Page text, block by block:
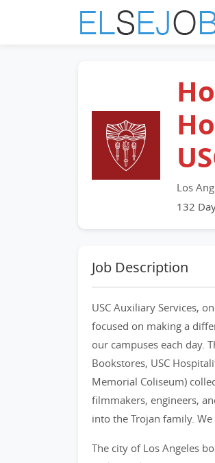
Los
132
Job Description
USC Auxiliary Services,
focused on making a
our campuses each day.
Bookstores, USC
Memorial Coliseum)
filmmakers, engineers,
into the Trojan family.
The city of Los Angeles